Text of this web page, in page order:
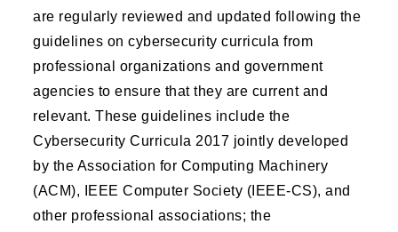
are regularly reviewed and updated following the
guidelines on cybersecurity curricula from
professional organizations and government
agencies to ensure that they are current and
relevant. These guidelines include the
Cybersecurity Curricula 2017 jointly developed
by the Association for Computing Machinery
(ACM), IEEE Computer Society (IEEE-CS), and
other professional associations; the